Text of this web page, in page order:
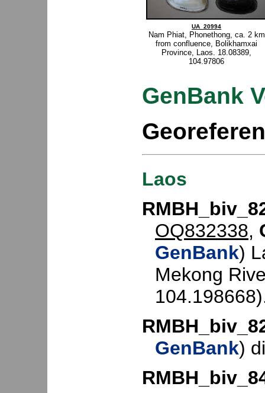
UA_20994
Nam Phiat, Phonethong, ca. 2 km
from confluence, Bolikhamxai
Province, Laos. 18.08389,
104.97806
GenBank
Laos
OQ832338,
GenBank)
Mekong
GenBank)